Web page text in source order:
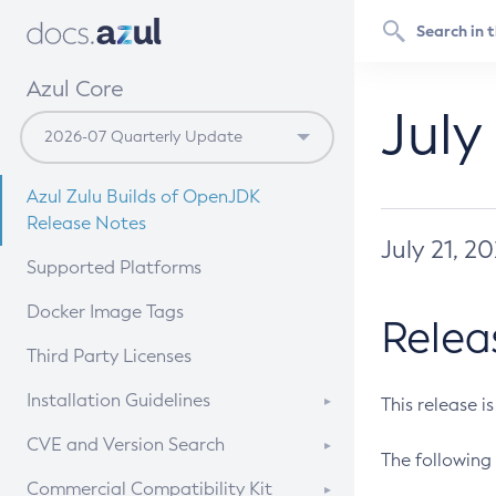
Azul Core
Azul Zulu Builds of OpenJDK
Release Notes
Supported Platforms
Docker Image Tags
Third Party Licenses
Installation Guidelines
Supported (Zulu SA) on Linux
CVE and Version Search
CVE Search Tool
Commercial Compatibility Kit
July 21,
This release
The following